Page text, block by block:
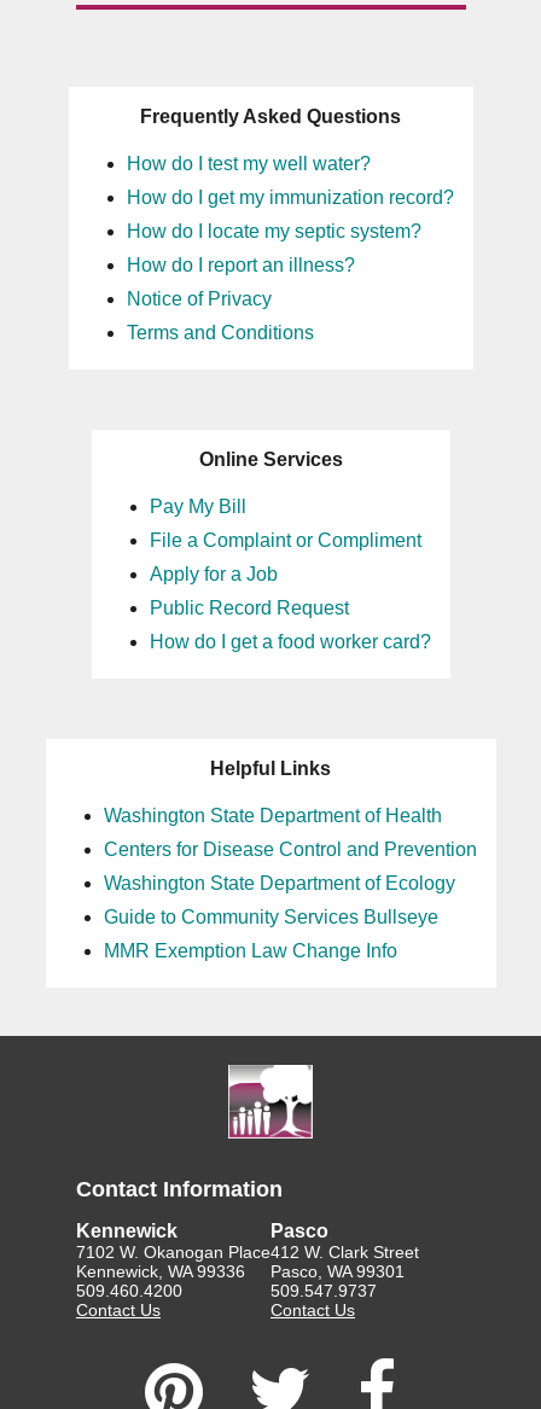
Frequently Asked Questions
How do I test my well water?
How do I get my immunization record?
How do I locate my septic system?
How do I report an illness?
Notice of Privacy
Terms and Conditions
Online Services
Pay My Bill
File a Complaint or Compliment
Apply for a Job
Public Record Request
How do I get a food worker card?
Helpful Links
Washington State Department of Health
Centers for Disease Control and Prevention
Washington State Department of Ecology
Guide to Community Services Bullseye
MMR Exemption Law Change Info
Contact Information
Kennewick
7102 W. Okanogan Place
Kennewick, WA 99336
509.460.4200
Contact Us
Pasco
412 W. Clark Street
Pasco, WA 99301
509.547.9737
Contact Us